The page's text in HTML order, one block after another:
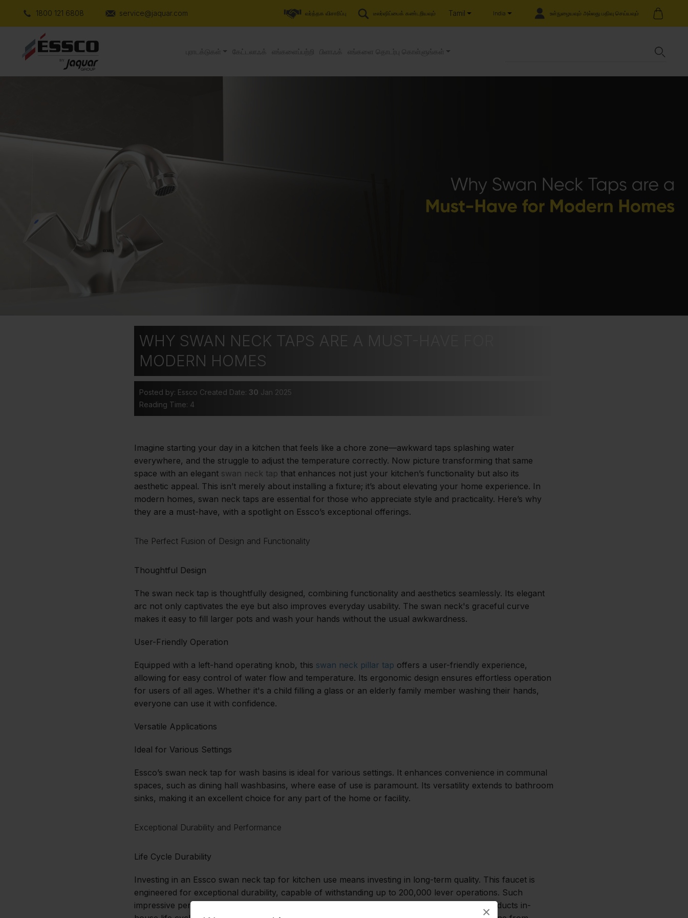
×
1800 121 6808 service@jaquar.com வர்த்தக விசாரிப்பு டீலர்ஷிப்பைக் கண்டறியவும் Tamil India உள்நுழையவும் அல்லது பதிவு செய்யவும்
புராடக்டுகள் கேட்டலாஃக் எங்களைப்பற்றி பிளாஃக் எங்களை தொடர்பு கொள்ளுங்கள்
WHY SWAN NECK TAPS ARE A MUST-HAVE FOR
MODERN HOMES
Posted by: Essco Created Date: 30 Jan 2025
Reading Time: 4
Imagine starting your day in a kitchen that feels like a chore zone—awkward taps splashing water
everywhere, and the struggle to adjust the temperature correctly. Now picture transforming that same
space with an elegant swan neck tap that enhances not just your kitchen’s functionality but also its
aesthetic appeal. This isn’t merely about installing a fixture; it’s about elevating your home experience. In
modern homes, swan neck taps are essential for those who appreciate style and practicality. Here’s why
they are a must-have, with a spotlight on Essco’s exceptional offerings.
The Perfect Fusion of Design and Functionality
Thoughtful Design
The swan neck tap is thoughtfully designed, combining functionality and aesthetics seamlessly. Its elegant
arc not only captivates the eye but also improves everyday usability. The swan neck's graceful curve
makes it easy to fill larger pots and wash your hands without the usual awkwardness.
User-Friendly Operation
Equipped with a left-hand operating knob, this swan neck pillar tap offers a user-friendly experience,
allowing for easy control of water flow and temperature. Its ergonomic design ensures effortless operation
for users of all ages. Whether it's a child filling a glass or an elderly family member washing their hands,
everyone can use it with confidence.
Versatile Applications
Ideal for Various Settings
Essco’s swan neck tap for wash basins is ideal for various settings. It enhances convenience in communal
spaces, such as dining hall washbasins, where ease of use is paramount. Its versatility extends to bathroom
sinks, making it an excellent choice for any part of the home or facility.
Exceptional Durability and Performance
Life Cycle Durability
Investing in an Essco swan neck tap for kitchen use means investing in long-term quality. This faucet is
engineered for exceptional durability, capable of withstanding up to 200,000 lever operations. Such
impressive performance reflects its robust construction and unwavering reliability. Essco conducts in-